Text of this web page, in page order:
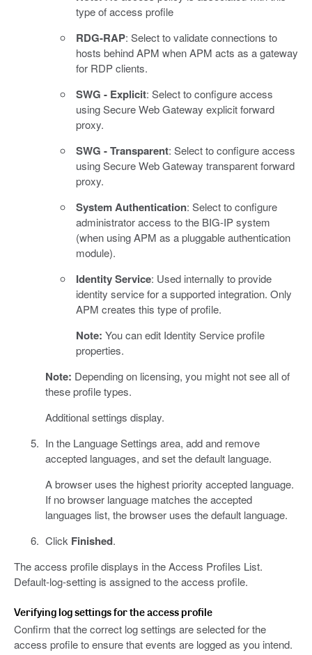
type of access profile
RDG-RAP: Select to validate connections to
hosts behind APM when APM acts as a gateway
for RDP clients.
SWG - Explicit: Select to configure access
using Secure Web Gateway explicit forward
proxy.
SWG - Transparent: Select to configure access
using Secure Web Gateway transparent forward
proxy.
System Authentication: Select to configure
administrator access to the BIG-IP system
(when using APM as a pluggable authentication
module).
Identity Service: Used internally to provide
identity service for a supported integration. Only
APM creates this type of profile.
Note: You can edit Identity Service profile
properties.
Note: Depending on licensing, you might not see all of
these profile types.
Additional settings display.
In the Language Settings area, add and remove
accepted languages, and set the default language.
A browser uses the highest priority accepted language.
If no browser language matches the accepted
languages list, the browser uses the default language.
Click Finished.
The access profile displays in the Access Profiles List.
Default-log-setting is assigned to the access profile.
Verifying log settings for the access profile
Confirm that the correct log settings are selected for the
access profile to ensure that events are logged as you intend.